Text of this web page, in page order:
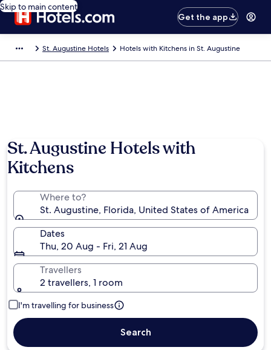
Skip to main content
Get the app
St. Augustine Hotels Hotels with Kitchens in St. Augustine
St. Augustine Hotels with
Kitchens
Where to?
St. Augustine, Florida, United States of America
Dates
Thu, 20 Aug - Fri, 21 Aug
Travellers
2 travellers, 1 room
I'm travelling for business
Search